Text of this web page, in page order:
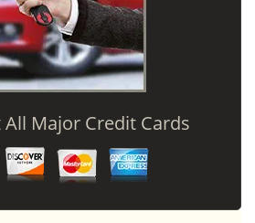
All Major Credit Cards